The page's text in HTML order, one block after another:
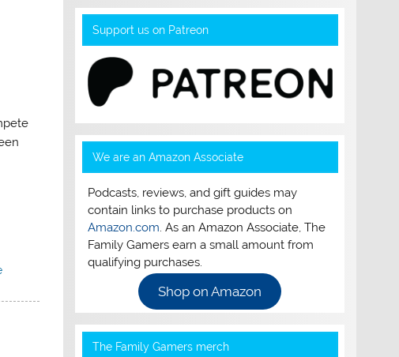
Support us on Patreon
We are an Amazon Associate
Podcasts, reviews, and gift guides may
contain links to purchase products on
Amazon.com. As an Amazon Associate, The
Family Gamers earn a small amount from
qualifying purchases.
Shop on Amazon
The Family Gamers merch